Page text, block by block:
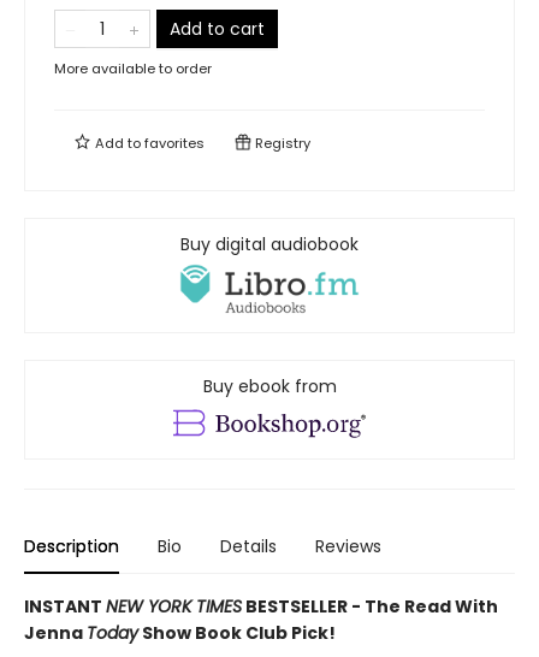
Add to cart
More available to order
Add tofavorites Registry
Buy digital audiobook
Buy ebook from
Description Bio Details Reviews
INSTANT NEW YORK TIMES BESTSELLER - The Read With
Jenna TodayShow Book Club Pick!